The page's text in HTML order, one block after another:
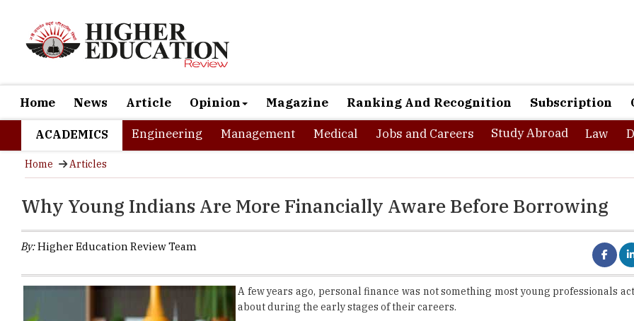
Home News Article Opinion Magazine Ranking And Recognition Subscription
ACADEMICS Engineering Management Medical Jobs and Careers Study Abroad Law
Home Articles
Why Young Indians Are More Financially Aware Before Borrowing
By:Higher Education Review Team
A few years ago, personal finance was not something most young professionals
about during the early stages of their careers.